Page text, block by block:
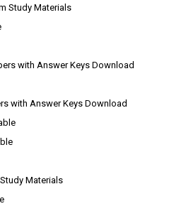
Study Materials
with Answer Keys Download
with Answer Keys Download
Materials